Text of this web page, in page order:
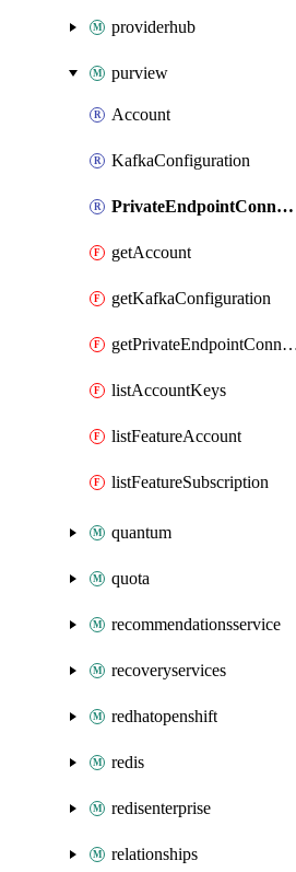
providerhub
purview
Account
KafkaConfiguration
PrivateEndpointConnection
getAccount
getKafkaConfiguration
listAccountKeys
listFeatureAccount
listFeatureSubscription
quantum
quota
recommendationsservice
recoveryservices
redhatopenshift
redis
redisenterprise
relationships